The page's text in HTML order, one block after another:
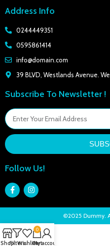
Address Info
0244449351
0595861414
info@domain.com
39 BLVD, Westlands Avenue.
Subscribe To Newsletter !
Follow Us!
©2025 Dummy.
ShopFiltersWishlist
0
Cart
My account